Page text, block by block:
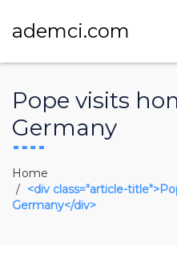
ademci.com
Pope visits
Germany
Home
<div class="article-
Germany</div>